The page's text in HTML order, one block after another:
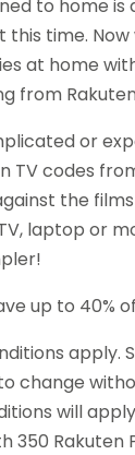
to home is
this time.
at home
from
or
TV codes
the
laptop or
up to 40%
apply.
change
will
350 Rakuten